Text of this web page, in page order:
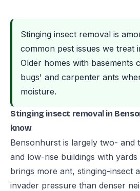
Stinging insect removal is
common pest issues we treat
Older homes with basements
bugs' and carpenter ants
moisture.
Stinging insect removal in
know
Bensonhurst is largely two- and
and low-rise buildings with
brings more ant, stinging-insect
invader pressure than denser